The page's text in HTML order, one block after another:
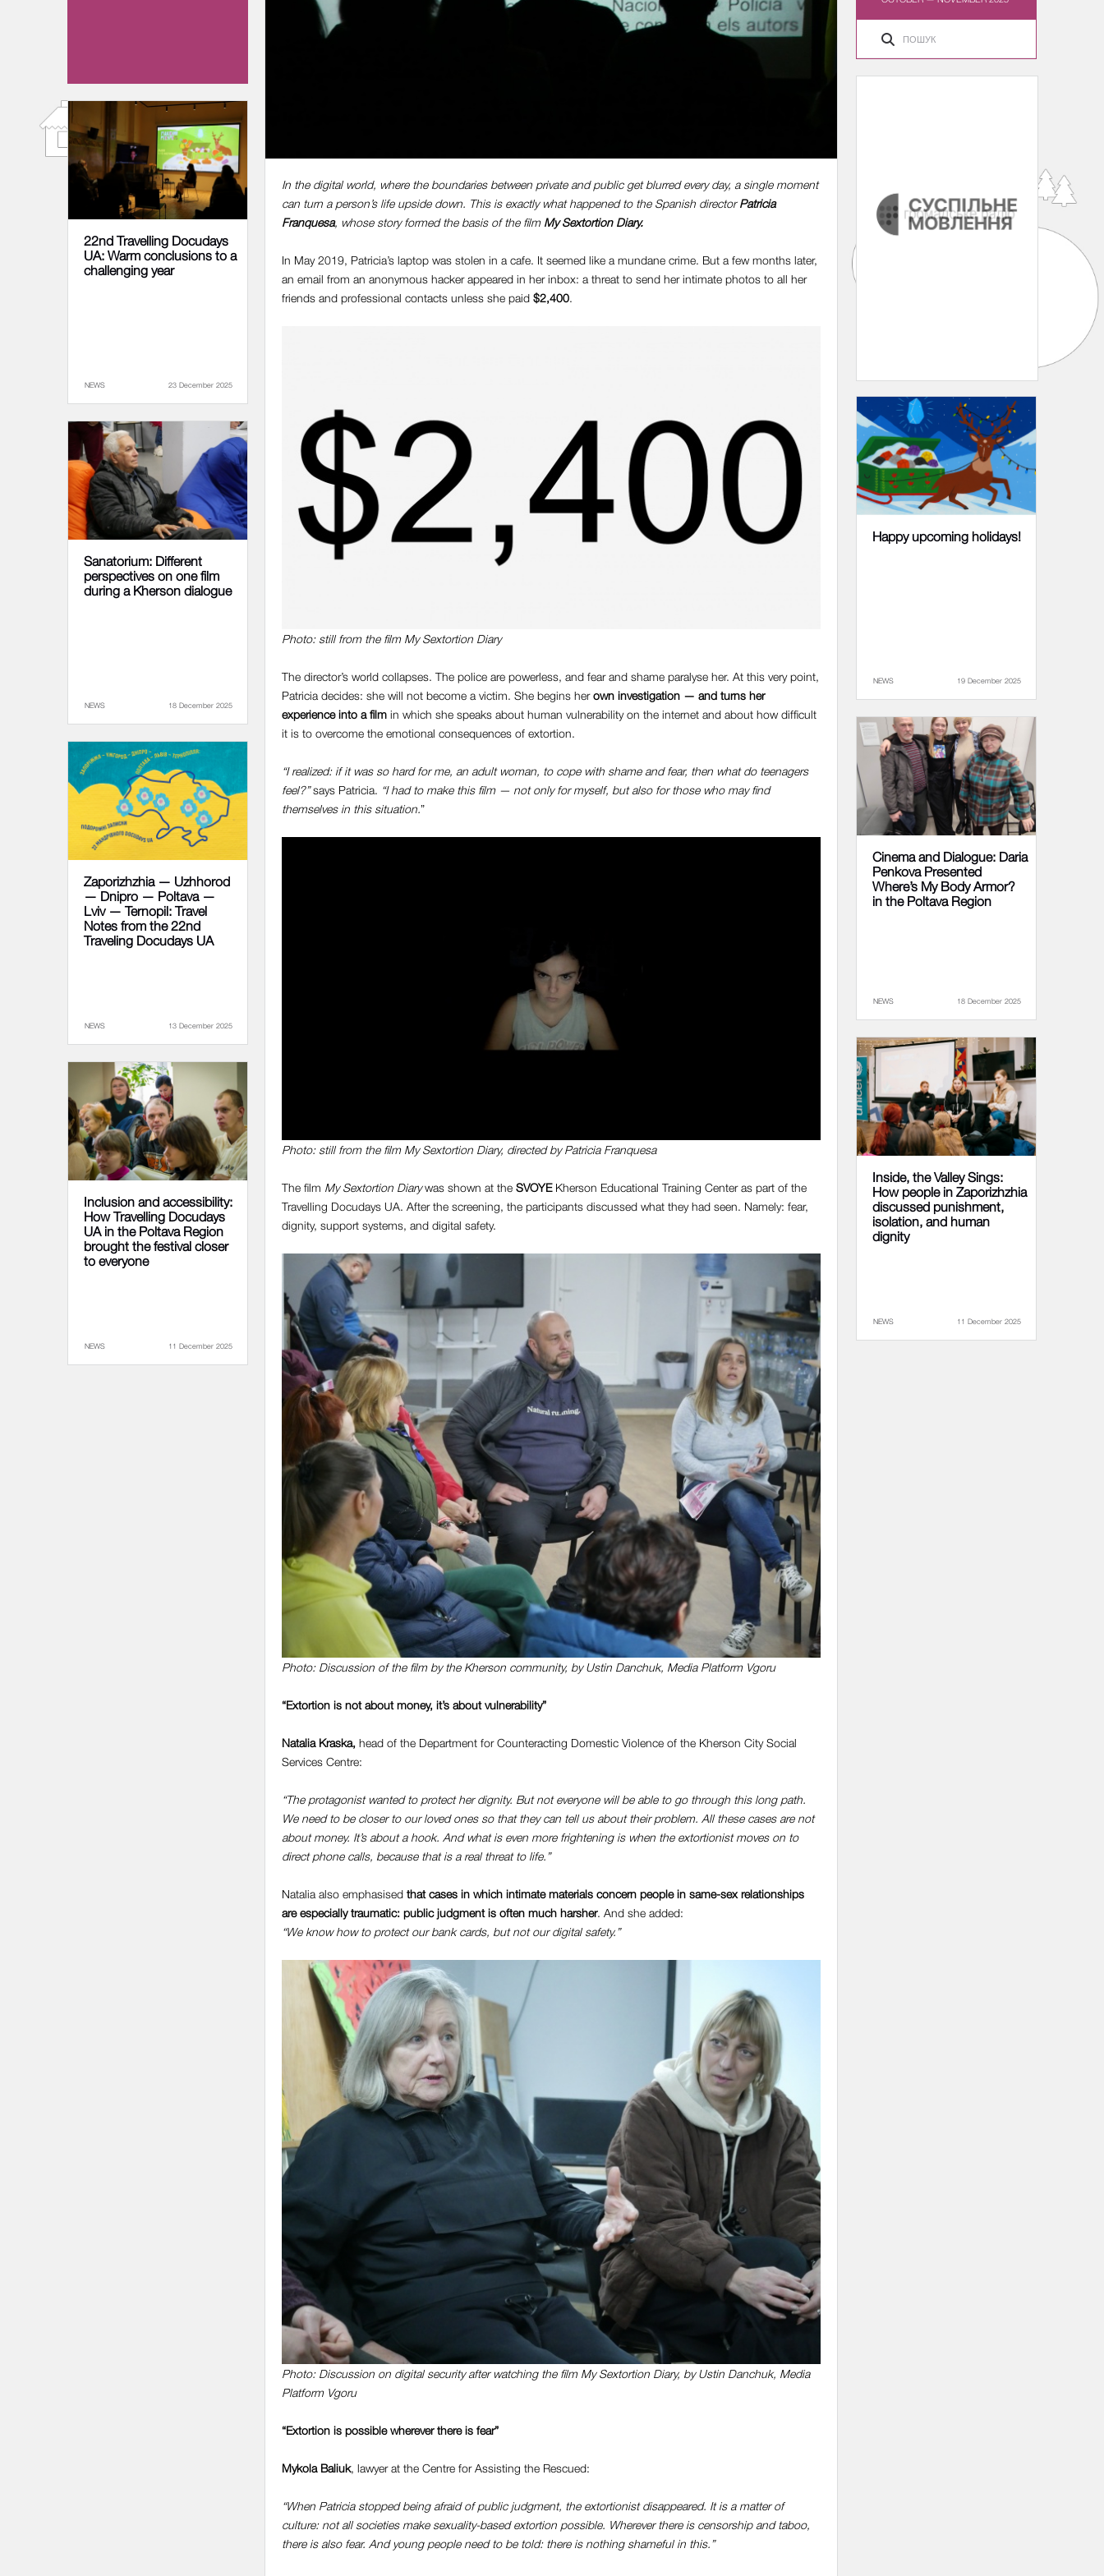
In the digital world, where the boundaries between private and public get blurred every day, a single moment
can turn a person’s life upside down. This is exactly what happened to the Spanish directorPatricia
Franquesa, whose story formed the basis of the film My Sextortion Diary.
In May 2019, Patricia’s laptop was stolen in a cafe. It seemed like a mundane crime. But a few months later,
an email from an anonymous hacker appeared in her inbox: a threat to send her intimate photos to all her
friends and professional contacts unless she paid $2,400.
Photo: still from the film My Sextortion Diary
The director’s world collapses. The police are powerless, and fear and shame paralyse her. At this very point,
Patricia decides: she will not become a victim. She begins herown investigation — and turns her
experience into a film in which she speaks about human vulnerability on the internet and about how difficult
it is to overcome the emotional consequences of extortion.
“I realized: if it was so hard for me, an adult woman, to cope with shame and fear, then what do teenagers
feel?”says Patricia. “I had to make this film — not only for myself, but also for those who may find
themselves in this situation.”
Photo: still from the film My Sextortion Diary, directed byPatricia Franquesa
The film My Sextortion Diarywas shown at the SVOYEKherson Educational Training Center as part of the
Travelling Docudays UA. After the screening, the participants discussed what they had seen. Namely: fear,
dignity, support systems, and digital safety.
Photo: Discussion of the film by the Kherson community, by Ustin Danchuk, Media Platform Vgoru
“Extortion is not about money, it’s about vulnerability”
Natalia Kraska, head of the Department for Counteracting Domestic Violence of the Kherson City Social
Services Centre:
“The protagonist wanted to protect her dignity. But not everyone will be able to go through this long path.
We need to be closer to our loved ones so that they can tell us about their problem. All these cases are not
about money. It’s about a hook. And what is even more frightening is when the extortionist moves on to
direct phone calls, because that is a real threat to life.”
Natalia also emphasised that cases in which intimate materials concern people in same-sex relationships
are especially traumatic: public judgment is often much harsher. And she added:
“We know how to protect our bank cards, but not our digital safety.”
Photo: Discussion on digital security after watching the film My Sextortion Diary, by Ustin Danchuk, Media
Platform Vgoru
“Extortion is possible wherever there is fear”
Mykola Baliuk, lawyer at the Centre for Assisting the Rescued:
“When Patricia stopped being afraid of public judgment, the extortionist disappeared. It is a matter of
culture: not all societies make sexuality-based extortion possible. Wherever there is censorship and taboo,
there is also fear. And young people need to be told: there is nothing shameful in this.”
22nd Travelling Docudays
UA: Warm conclusions to a
challenging year
NEWS 23 December 2025
Happy upcoming holidays!
NEWS 19 December 2025
Sanatorium: Different
perspectives on one film
during a Kherson dialogue
NEWS 18 December 2025
Cinema and Dialogue: Daria
Penkova Presented
Where’s My Body Armor?
in the Poltava Region
NEWS 18 December 2025
Zaporizhzhia — Uzhhorod
— Dnipro — Poltava —
Lviv — Ternopil: Travel
Notes from the 22nd
Traveling Docudays UA
NEWS 13 December 2025
Inside, the Valley Sings:
How people in Zaporizhzhia
discussed punishment,
isolation, and human
dignity
NEWS 11 December 2025
Inclusion and accessibility:
How Travelling Docudays
UA in the Poltava Region
brought the festival closer
to everyone
NEWS 11 December 2025